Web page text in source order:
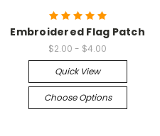
Embroidered Flag Patch
$2.00 - $4.00
Quick View
Choose Options